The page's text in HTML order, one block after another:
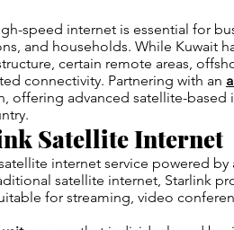
speed internet is essential for
and households. While Kuwait
certain remote areas,
connectivity. Partnering with an
offering advanced satellite-based
Satellite Internet
internet service powered
satellite internet, Starlink
for streaming, video